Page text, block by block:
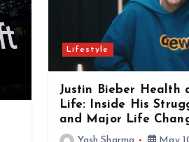
Lifestyle
Justin Bieber Health
Life: Inside His
and Major Life